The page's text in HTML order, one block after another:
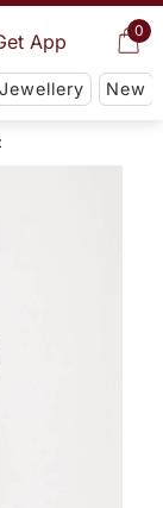
0
App
Jewellery New